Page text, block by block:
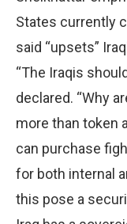
States currently
said “upsets”
“The Iraqis
declared. “Why
more than token
can purchase
for both internal
this pose a